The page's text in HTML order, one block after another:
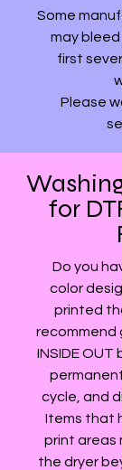
Some
may
first
Please
for
Do you
color
printed
recommend
INSIDE
cycle, and
Items that
print areas
the dryer